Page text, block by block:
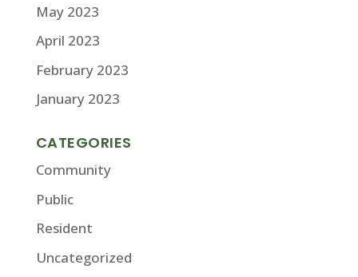
May 2023
April 2023
February 2023
January 2023
CATEGORIES
Community
Public
Resident
Uncategorized